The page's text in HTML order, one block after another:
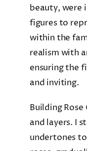
beauty,
figures to
within the
realism with
ensuring the
and inviting.
Building
and layers. I
undertones